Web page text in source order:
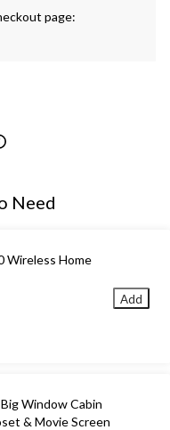
page:
Need
Wireless Home
Add
Window Cabin
& Movie Screen